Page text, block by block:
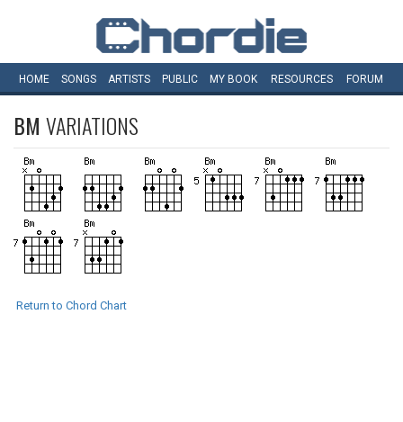
HOME SONGS ARTISTS PUBLIC MY BOOK RESOURCES FORUM
BM VARIATIONS
Return to Chord Chart